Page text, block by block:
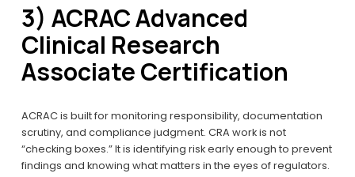
3) ACRAC Advanced
Clinical Research
Associate Certification
ACRAC is built for monitoring responsibility, documentation
scrutiny, and compliance judgment. CRA work is not
“checking boxes.” It is identifying risk early enough to prevent
findings and knowing what matters in the eyes of regulators.